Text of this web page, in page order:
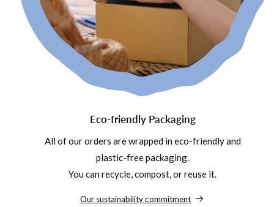
Eco-friendly Packaging
All of our orders are wrapped in eco-friendly and
plastic-free packaging.
You can recycle, compost, or reuse it.
Our sustainability commitment